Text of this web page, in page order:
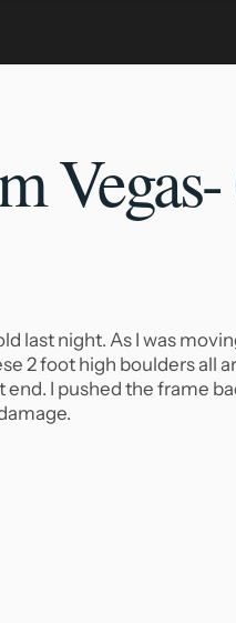
last night. As I was
2 foot high boulders all
I pushed the frame